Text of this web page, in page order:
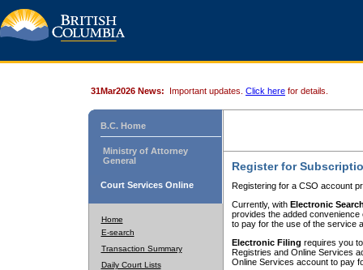
31Mar2026 News: Important updates. Click here for details.
B.C. Home
Ministry of Attorney
General
Court Services Online
Home
E-search
Transaction Summary
Daily Court Lists
Register for
Registering for a CSO account
Currently, with Electronic
provides the added
to pay for the use of the service
Electronic Filing requires you
Registries and Online Services
Online Services account to pay